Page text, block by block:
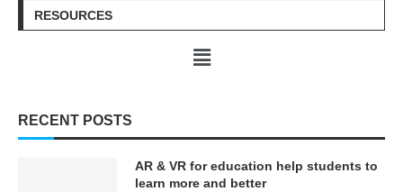
RESOURCES
RECENT POSTS
AR & VR for education help students to
learn more and better